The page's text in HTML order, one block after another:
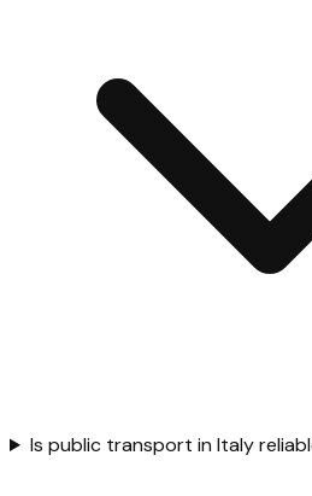
Is public transport in Italy